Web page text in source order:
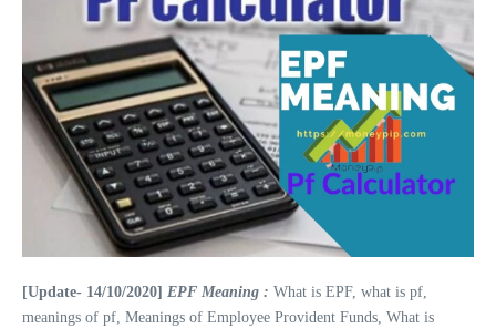
[Update- 14/10/2020] EPF Meaning : What is EPF, what is pf,
meanings of pf, Meanings of Employee Provident Funds, What is